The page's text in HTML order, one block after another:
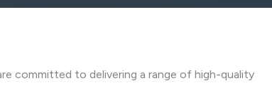
committed to delivering a range of high-quality